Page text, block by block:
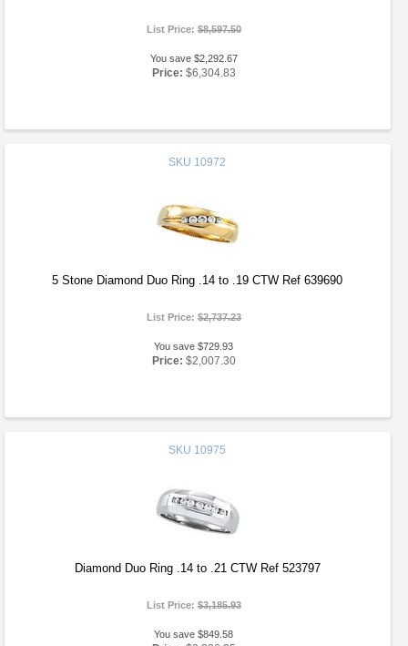
List Price:$8,597.50
You save $2,292.67
Price: $6,304.83
SKU 10972
5 Stone Diamond Duo Ring .14 to .19 CTW Ref 639690
List Price:$2,737.23
You save $729.93
Price: $2,007.30
SKU 10975
Diamond Duo Ring .14 to .21 CTW Ref 523797
List Price:$3,185.93
You save $849.58